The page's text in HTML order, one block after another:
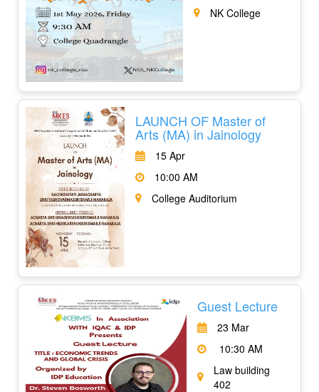
NK College
LAUNCH OF Master of
Arts (MA) in Jainology
15 Apr
10:00 AM
College Auditorium
Guest Lecture
23 Mar
10:30 AM
Law building
402